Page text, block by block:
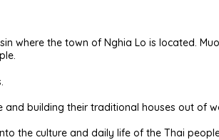
where the town of Nghia Lo is located.
and building their traditional houses out of
the culture and daily life of the Thai